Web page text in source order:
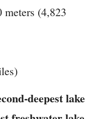
meters (4,823
deepest lake